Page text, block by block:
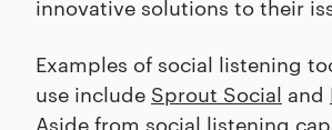
innovative solutions to their
Examples of social listening
use include Sprout Social and
Aside from social listening